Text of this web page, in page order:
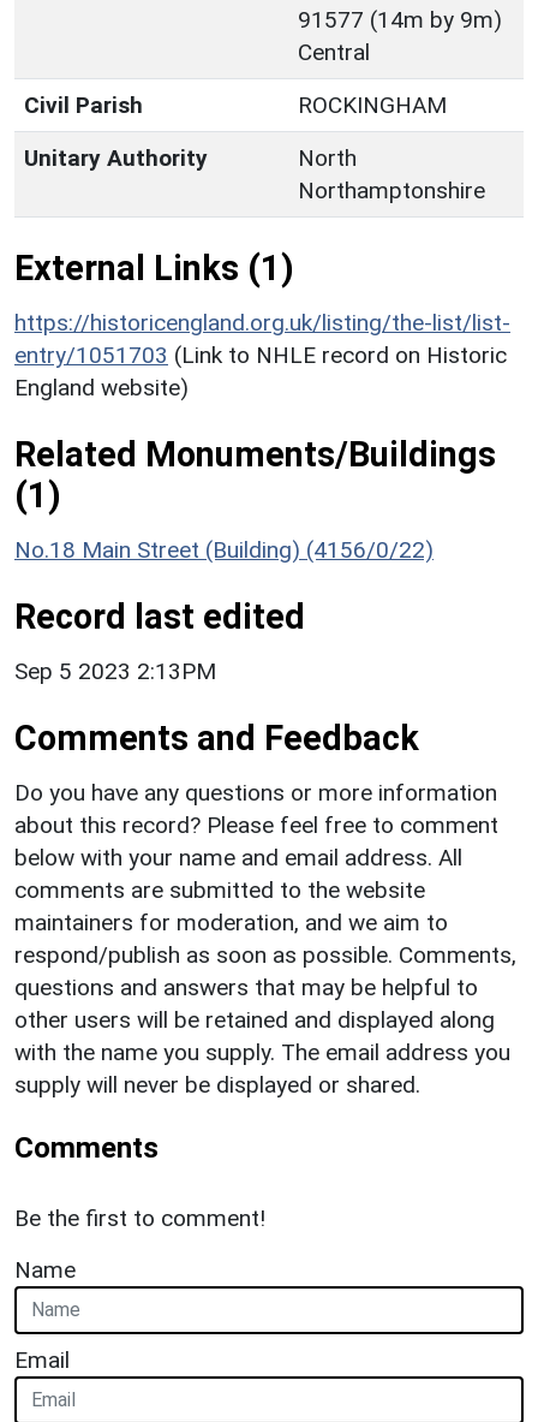
91577 (14m by 9m)
Central
Civil Parish
ROCKINGHAM
Unitary Authority
North
Northamptonshire
External Links (1)
https://historicengland.org.uk/listing/the-list/list-
entry/1051703 (Link to NHLE record on Historic
England website)
Related Monuments/Buildings
(1)
No.18 Main Street (Building) (4156/0/22)
Record last edited
Sep 5 2023 2:13PM
Comments and Feedback
Do you have any questions or more information
about this record? Please feel free to comment
below with your name and email address. All
comments are submitted to the website
maintainers for moderation, and we aim to
respond/publish as soon as possible. Comments,
questions and answers that may be helpful to
other users will be retained and displayed along
with the name you supply. The email address you
supply will never be displayed or shared.
Comments
Be the first to comment!
Name
Email